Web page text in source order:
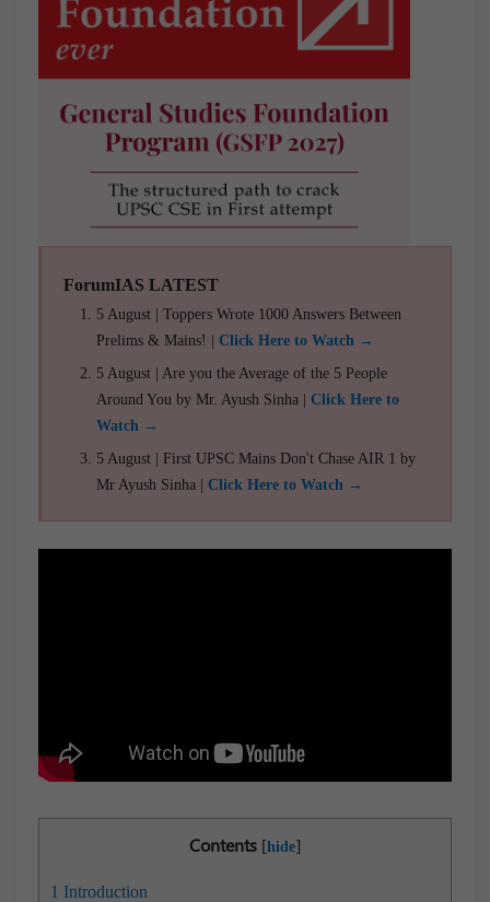
ForumIAS LATEST
5 August | Toppers Wrote 1000 Answers Between
Prelims & Mains! | Click Here to Watch →
5 August | Are you the Average of the 5 People
Around You by Mr. Ayush Sinha | Click Here to
Watch →
5 August | First UPSC Mains Don't Chase AIR 1 by
Mr Ayush Sinha | Click Here to Watch →
Contents [hide]
1 Introduction